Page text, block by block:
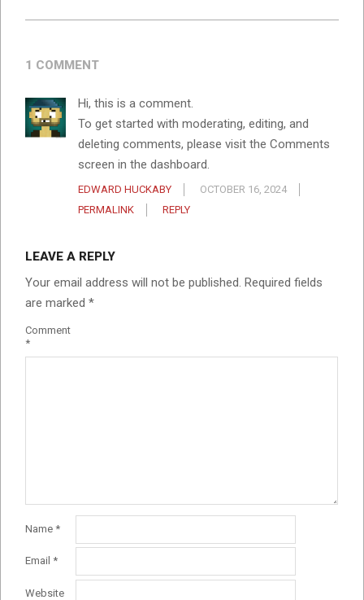
1 COMMENT
Hi, this is a comment.
To get started with moderating, editing, and
deleting comments, please visit the Comments
screen in the dashboard.
EDWARD HUCKABY
OCTOBER 16, 2024
PERMALINK
REPLY
LEAVE A REPLY
Your email address will not be published. Required fields
are marked *
Comment
*
Name *
Email *
Website